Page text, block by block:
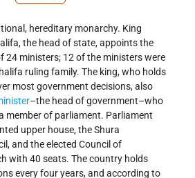
hereditary monarchy. King
the head of state, appoints the
24 ministers; 12 of the ministers were
ruling family. The king, who holds
most government decisions, also
–the head of government–who
member of parliament. Parliament
upper house, the Shura
and the elected Council of
with 40 seats. The country holds
every four years, and according to